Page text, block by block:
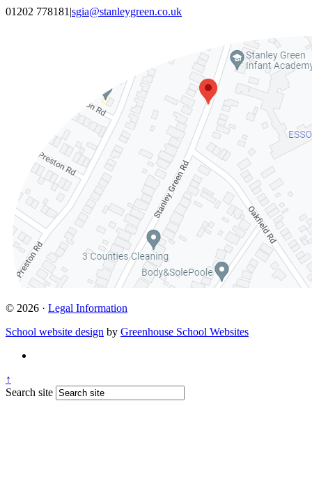
01202 778181 |sgia@stanleygreen.co.uk
© 2026 · Legal Information
School website design by Greenhouse School Websites
↑
Search site